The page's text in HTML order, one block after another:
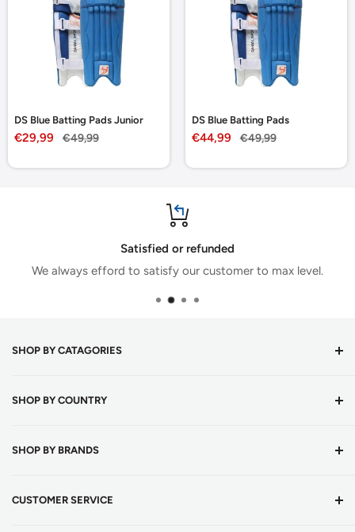
DS Blue Batting Pads Junior
Sale
€29,99
Regular
€49,99
DS Blue Batting Pads
Sale
€44,99
Regular
€49,99
Satisfied or refunded
We always efford to satisfy our customer to max level.
SHOP BY CATAGORIES
Cricket Balls
English Willow Cricket Bats
Tape Ball Cricket Bats
SHOP BY COUNTRY
Cricket Shop Belgium
Cricket Shop Croatia
SHOP BY BRANDS
Adidas
CUSTOMER SERVICE